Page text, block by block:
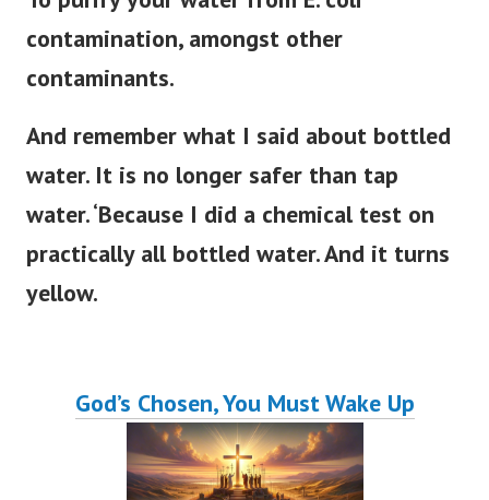
contamination, amongst other
contaminants.
And remember what I said about bottled
water. It is no longer safer than tap
water. ‘Because I did a chemical test on
practically all bottled water. And it turns
yellow.
God’s Chosen, You Must Wake Up